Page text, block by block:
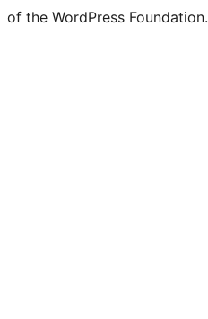
of the WordPress Foundation.